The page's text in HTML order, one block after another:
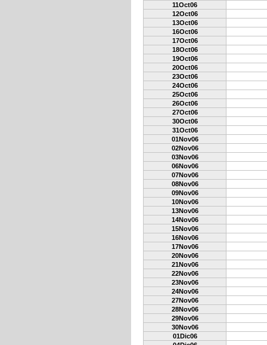
11Oct06
12Oct06
13Oct06
16Oct06
17Oct06
18Oct06
19Oct06
20Oct06
23Oct06
24Oct06
25Oct06
26Oct06
27Oct06
30Oct06
31Oct06
01Nov06
02Nov06
03Nov06
06Nov06
07Nov06
08Nov06
09Nov06
10Nov06
13Nov06
14Nov06
15Nov06
16Nov06
17Nov06
20Nov06
21Nov06
22Nov06
23Nov06
24Nov06
27Nov06
28Nov06
29Nov06
30Nov06
01Dic06